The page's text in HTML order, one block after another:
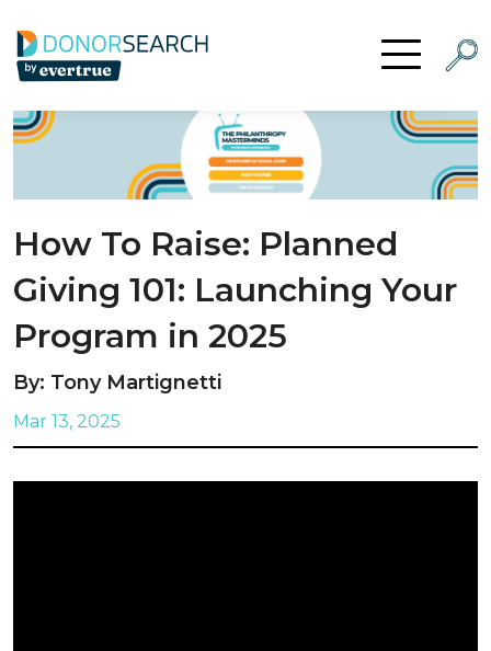
Skip to content Open Menu
How To Raise: Planned
Giving 101: Launching Your
Program in 2025
By: Tony Martignetti
Mar 13, 2025